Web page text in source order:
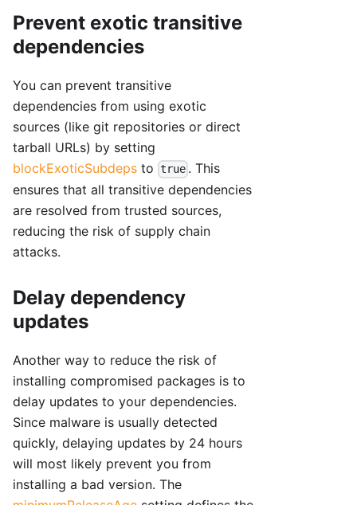
Prevent exotic transitive
dependencies
You can prevent transitive
dependencies from using exotic
sources (like git repositories or direct
tarball URLs) by setting
blockExoticSubdeps to true . This
ensures that all transitive dependencies
are resolved from trusted sources,
reducing the risk of supply chain
attacks.
Delay dependency
updates
Another way to reduce the risk of
installing compromised packages is to
delay updates to your dependencies.
Since malware is usually detected
quickly, delaying updates by 24 hours
will most likely prevent you from
installing a bad version. The